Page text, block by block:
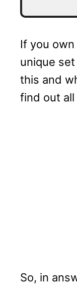
If you
unique
this and
find out
So, in